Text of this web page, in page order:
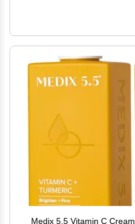
Medix 5.5 Vitamin C